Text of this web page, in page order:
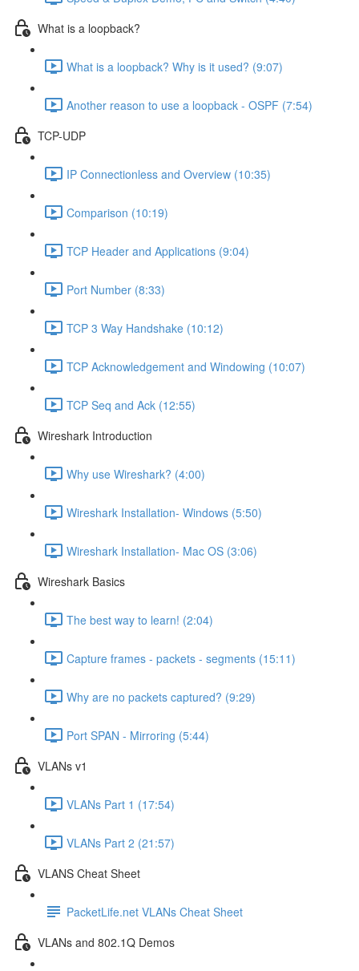
What is a loopback?
What is a loopback? Why is it used? (9:07)
Another reason to use a loopback - OSPF (7:54)
TCP-UDP
IP Connectionless and Overview (10:35)
Comparison (10:19)
TCP Header and Applications (9:04)
Port Number (8:33)
TCP 3 Way Handshake (10:12)
TCP Acknowledgement and Windowing (10:07)
TCP Seq and Ack (12:55)
Wireshark Introduction
Why use Wireshark? (4:00)
Wireshark Installation- Windows (5:50)
Wireshark Installation- Mac OS (3:06)
Wireshark Basics
The best way to learn! (2:04)
Capture frames - packets - segments (15:11)
Why are no packets captured? (9:29)
Port SPAN - Mirroring (5:44)
VLANs v1
VLANs Part 1 (17:54)
VLANs Part 2 (21:57)
VLANS Cheat Sheet
PacketLife.net VLANs Cheat Sheet
VLANs and 802.1Q Demos